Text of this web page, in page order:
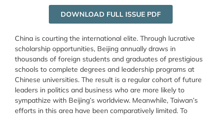
DOWNLOAD FULL ISSUE PDF
China is courting the international elite. Through lucrative
scholarship opportunities, Beijing annually draws in
thousands of foreign students and graduates of prestigious
schools to complete degrees and leadership programs at
Chinese universities. The result is a regular cohort of future
leaders in politics and business who are more likely to
sympathize with Beijing’s worldview. Meanwhile, Taiwan’s
efforts in this area have been comparatively limited. To